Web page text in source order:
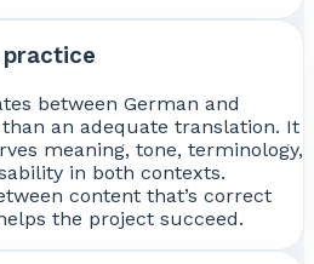
between German and
an adequate translation. It
meaning, tone, terminology,
in both contexts.
content that’s correct
the project succeed.